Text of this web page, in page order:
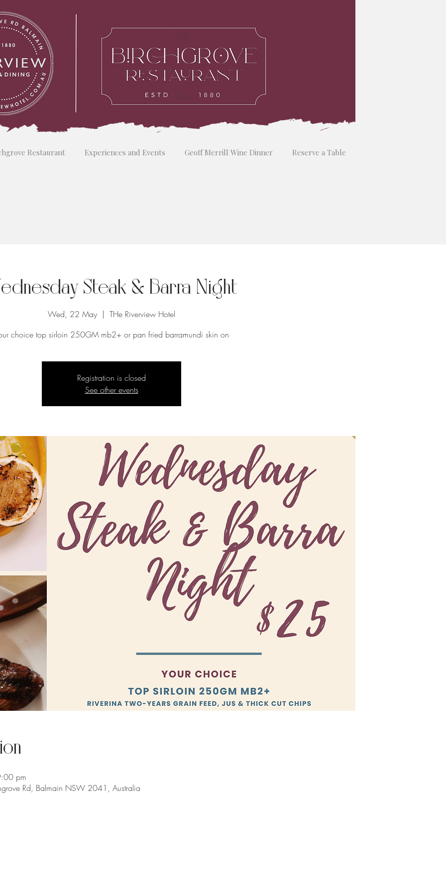
Restaurant Experiences and Events Geoff Merrill Wine Dinner Reserve a Table
Steak & Barra Night
Wed, 22 May
  |
THe Riverview Hotel
choice top sirloin 250GM mb2+ or pan fried barramundi skin on
Registration is closed
See other events
pm
Rd, Balmain NSW 2041, Australia